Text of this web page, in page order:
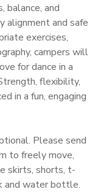
balance, and
alignment and safe
exercises,
campers will
for dance in a
flexibility,
in a fun, engaging
Please send
to freely move,
skirts, shorts, t-
and water bottle.